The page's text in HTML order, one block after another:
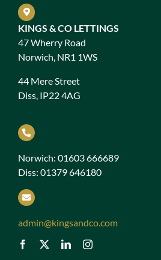
KINGS & CO LETTINGS
47 Wherry Road
Norwich, NR1 1WS
44 Mere Street
Diss, IP22 4AG
Norwich: 01603 666689
Diss: 01379 646180
admin@kingsandco.com